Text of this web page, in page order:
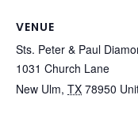
VENUE
Sts. Peter & Paul
1031 Church Lane
New Ulm, TX 78950